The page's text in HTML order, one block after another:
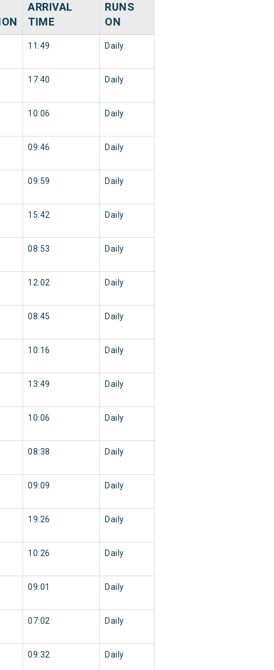
ARRIVAL
TIME
RUNS
ON
11:49 Daily
17:40 Daily
10:06 Daily
09:46 Daily
09:59 Daily
15:42 Daily
08:53 Daily
12:02 Daily
08:45 Daily
10:16 Daily
13:49 Daily
10:06 Daily
08:38 Daily
09:09 Daily
19:26 Daily
10:26 Daily
09:01 Daily
07:02 Daily
09:32 Daily